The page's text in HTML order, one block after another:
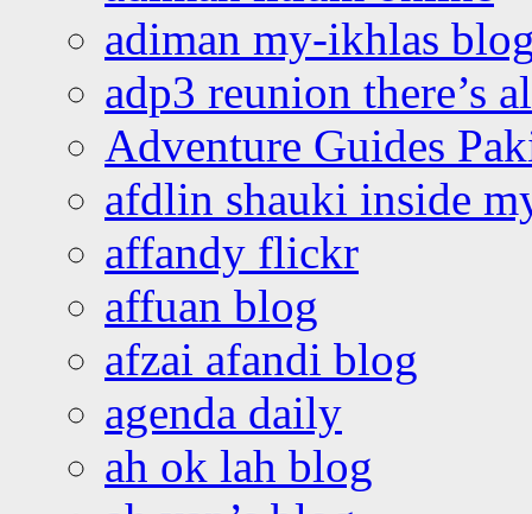
adiman my-ikhlas
adp3 reunion there’s
Adventure Guides
afdlin shauki inside
affandy flickr
affuan blog
afzai afandi blog
agenda daily
ah ok lah blog